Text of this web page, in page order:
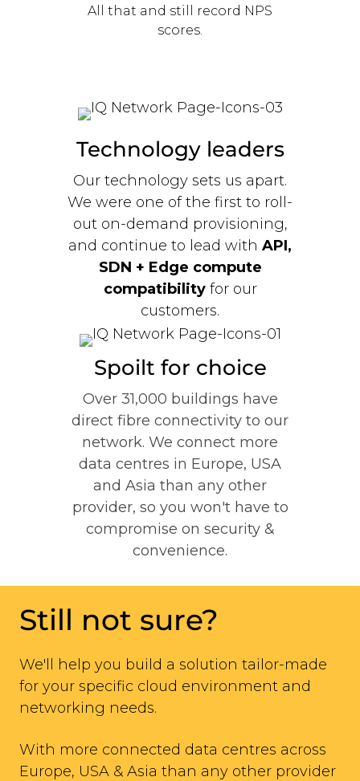
All that and still record NPS
scores.
Technology leaders
Our technology sets us apart.
We were one of the first to roll-
out on-demand provisioning,
and continue to lead with API,
SDN + Edge compute
compatibilityfor our
customers.
Spoilt for choice
Over 31,000 buildings have
direct fibre connectivity to our
network. We connect more
data centres in Europe, USA
and Asia than any other
provider, so you won't have to
compromise on security &
convenience.
Still not sure?
We'll help you build a solution tailor-made
for your specific cloud environment and
networking needs.
With more connected data centres across
Europe, USA & Asia than any other provider